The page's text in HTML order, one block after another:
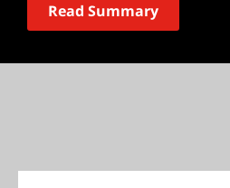
Read Summary